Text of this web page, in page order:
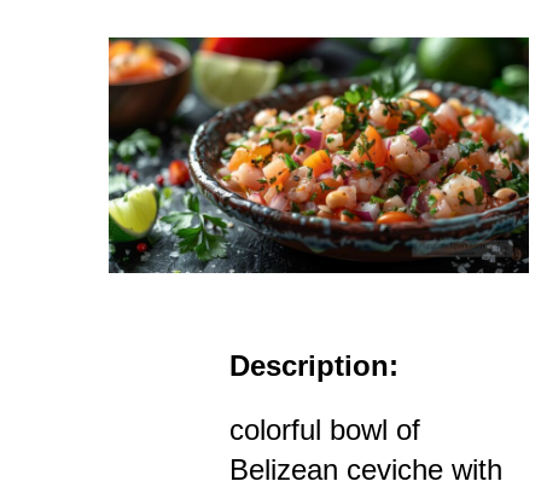
Description:
colorful bowl of
Belizean ceviche with